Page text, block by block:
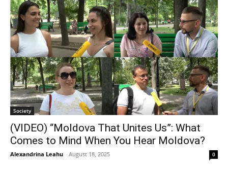
Society
(VIDEO) “Moldova That Unites Us”: What
Comes to Mind When You Hear Moldova?
Alexandrina Leahu - August 18, 2025 0